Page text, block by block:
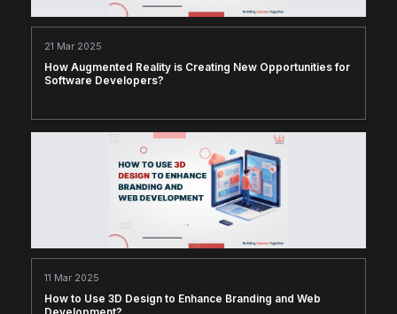
21 Mar 2025
How Augmented Reality is Creating New Opportunities for
Software Developers?
11 Mar 2025
How to Use 3D Design to Enhance Branding and Web